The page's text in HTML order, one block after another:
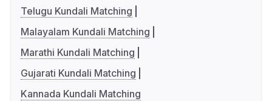
Telugu Kundali Matching
Malayalam Kundali Matching
Marathi Kundali Matching
Gujarati Kundali Matching
Kannada Kundali Matching